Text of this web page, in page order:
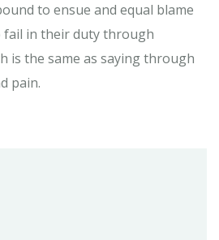
to ensue and equal blame
fail in their duty through
is the same as saying through
pain.